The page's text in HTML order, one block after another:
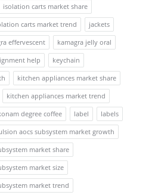
isolation carts market share
carts market trend
jackets
effervescent
kamagra jelly oral
help
keychain
kitchen appliances market share
kitchen appliances market trend
degree coffee label
labels
aocs subsystem market growth
market share
market size
market trend